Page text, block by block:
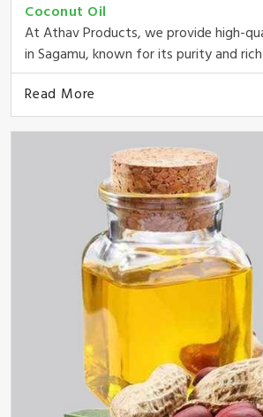
Coconut Oil
At Athav Products, we provide high-
in Sagamu, known for its purity and rich
Read More